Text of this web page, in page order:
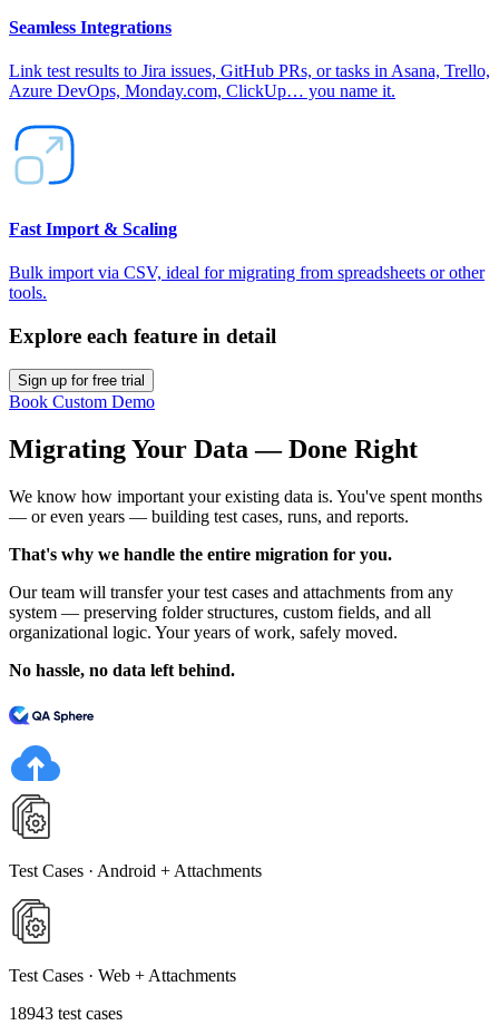
Seamless Integrations
Link test results to Jira issues, GitHub PRs, or tasks in Asana, Trello,
Azure DevOps, Monday.com, ClickUp… you name it.
Fast Import & Scaling
Bulk import via CSV, ideal for migrating from spreadsheets or other
tools.
Explore each feature in detail
Sign up for free trial
Book Custom Demo
Migrating Your Data — Done Right
We know how important your existing data is. You've spent months
— or even years — building test cases, runs, and reports.
That's why we handle the entire migration for you.
Our team will transfer your test cases and attachments from any
system — preserving folder structures, custom fields, and all
organizational logic. Your years of work, safely moved.
No hassle, no data left behind.
Test Cases · Android + Attachments
Test Cases · Web + Attachments
18943 test cases